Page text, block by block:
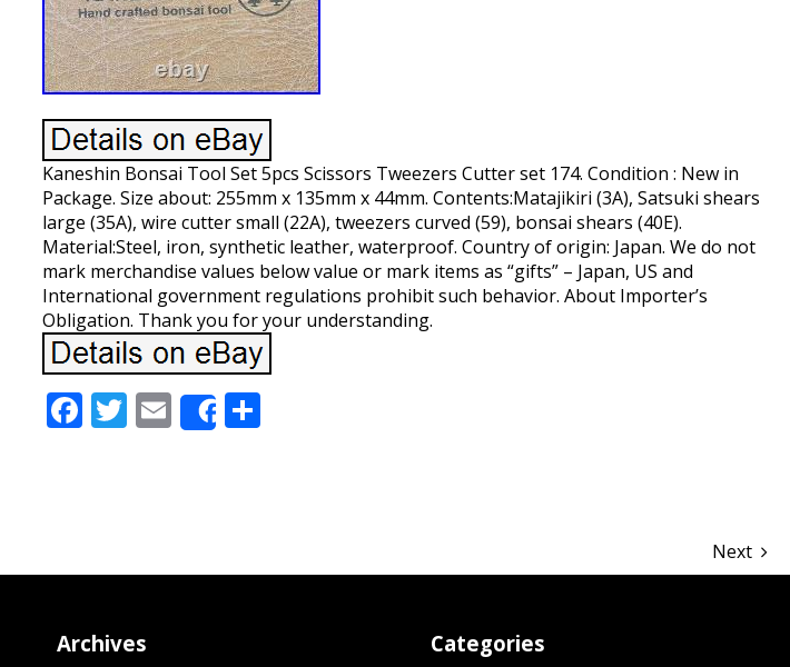
Kaneshin Bonsai Tool Set 5pcs Scissors Tweezers Cutter set 174. Condition : New in
Package. Size about: 255mm x 135mm x 44mm. Contents:Matajikiri (3A), Satsuki shears
large (35A), wire cutter small (22A), tweezers curved (59), bonsai shears (40E).
Material:Steel, iron, synthetic leather, waterproof. Country of origin: Japan. We do not
mark merchandise values below value or mark items as “gifts” – Japan, US and
International government regulations prohibit such behavior. About Importer’s
Obligation. Thank you for your understanding.
Facebook
Twitter
Email
ShareShare
Next
Archives Categories